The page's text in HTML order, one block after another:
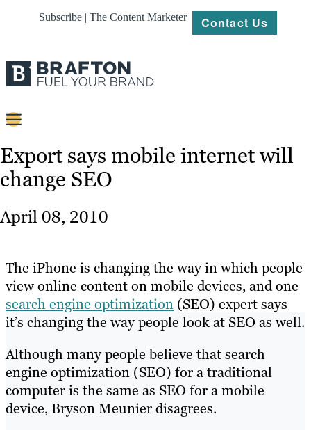
Subscribe | The Content Marketer Contact Us
Strategy
About
Resources
Export says mobile internet will
change SEO
April 08, 2010
The iPhone is changing the way in which people
view online content on mobile devices, and one
search engine optimization (SEO) expert says
it’s changing the way people look at SEO as well.
Although many people believe that search
engine optimization (SEO) for a traditional
computer is the same as SEO for a mobile
device, Bryson Meunier disagrees.